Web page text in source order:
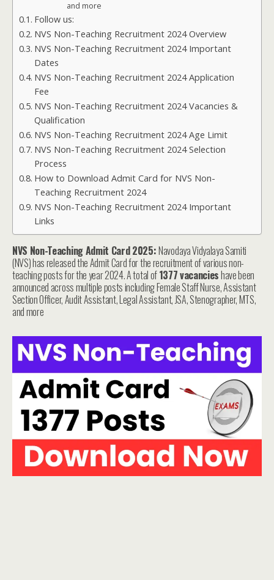
and more
Follow us:
NVS Non-Teaching Recruitment 2024 Overview
NVS Non-Teaching Recruitment 2024 Important
Dates
NVS Non-Teaching Recruitment 2024 Application
Fee
NVS Non-Teaching Recruitment 2024 Vacancies &
Qualification
NVS Non-Teaching Recruitment 2024 Age Limit
NVS Non-Teaching Recruitment 2024 Selection
Process
How to Download Admit Card for NVS Non-
Teaching Recruitment 2024
NVS Non-Teaching Recruitment 2024 Important
Links
NVS Non-Teaching Admit Card 2025:Navodaya Vidyalaya Samiti
(NVS) has released the Admit Card for the recruitment of various non-
teaching posts for the year 2024. A total of1377 vacancieshave been
announced across multiple posts including Female Staff Nurse, Assistant
Section Officer, Audit Assistant, Legal Assistant, JSA, Stenographer, MTS,
and more